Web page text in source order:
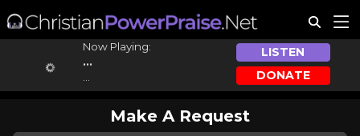
Now Playing:
...
LISTEN
DONATE
Make A Request